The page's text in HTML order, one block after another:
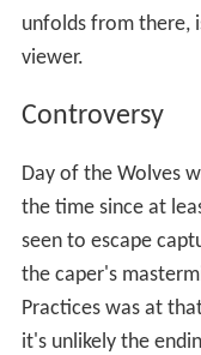
unfolds from there,
viewer.
Controversy
Day of the Wolves
the time since at
seen to escape
the caper's
Practices was at
it's unlikely the